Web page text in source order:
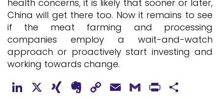
health concerns, it is likely that sooner or later,
China will get there too. Now it remains to see
if the meat farming and processing
companies employ a wait-and-watch
approach or proactively start investing and
working towards change.
LinkedIn
X XINGEvernote
CopyEmailGmail